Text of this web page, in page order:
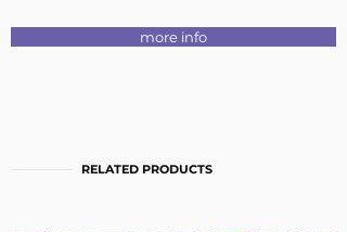
more info
RELATED PRODUCTS